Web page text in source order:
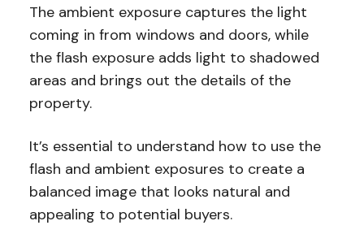
The ambient exposure captures the light
coming in from windows and doors, while
the flash exposure adds light to shadowed
areas and brings out the details of the
property.
It’s essential to understand how to use the
flash and ambient exposures to create a
balanced image that looks natural and
appealing to potential buyers.